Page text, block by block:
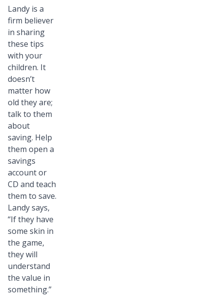
Landy is a
firm believer
in sharing
these tips
with your
children. It
doesn’t
matter how
old they are;
talk to them
about
saving. Help
them open a
savings
account or
CD and teach
them to save.
Landy says,
“If they have
some skin in
the game,
they will
understand
the value in
something.”